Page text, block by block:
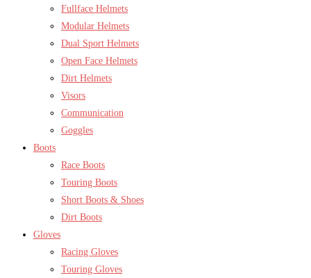
Fullface Helmets
Modular Helmets
Dual Sport Helmets
Open Face Helmets
Dirt Helmets
Visors
Communication
Goggles
Boots
Race Boots
Touring Boots
Short Boots & Shoes
Dirt Boots
Gloves
Racing Gloves
Touring Gloves